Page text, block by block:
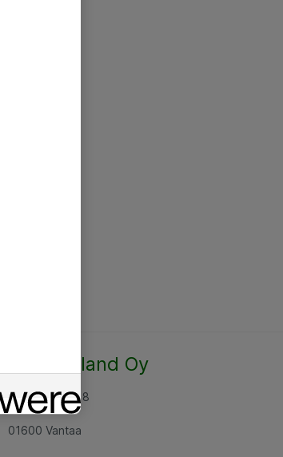
Atea Finland Oy
Rajatorpantie 8
01600 Vantaa